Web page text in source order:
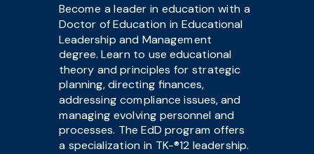
Become a leader in education with a
Doctor of Education in Educational
Leadership and Management
degree. Learn to use educational
theory and principles for strategic
planning, directing finances,
addressing compliance issues, and
managing evolving personnel and
processes. The EdD program offers
a specialization in TK-®12 leadership.